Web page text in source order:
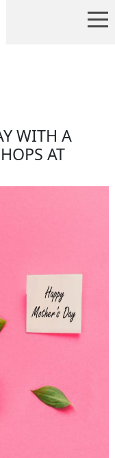
WITH A
AT